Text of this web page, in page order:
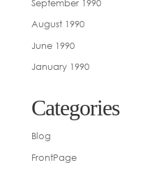
September 1990
August 1990
June 1990
January 1990
Categories
Blog
FrontPage